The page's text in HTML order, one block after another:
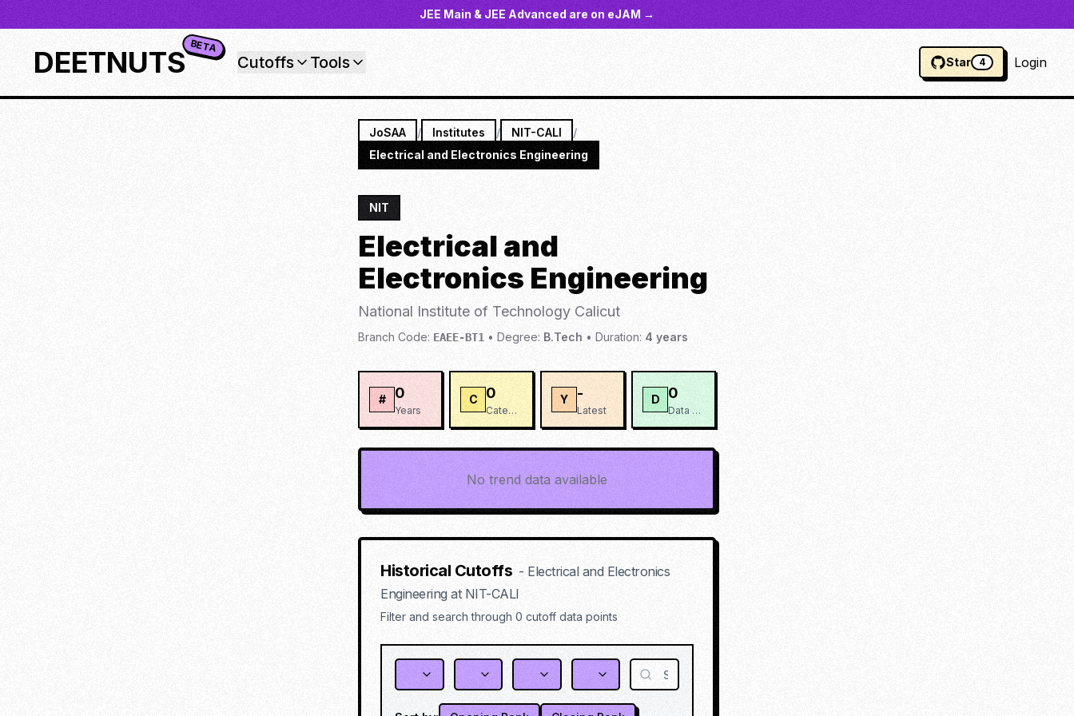
JEE Main & JEE Advanced are on eJAM →
DEETNUTS BETA
Cutoffs Tools Star 4 Login
JoSAA / Institutes / NIT-CALI
/
Electrical and Electronics Engineering
NIT
Electrical and
Electronics Engineering
National Institute of Technology Calicut
Branch Code: EAEE-BT1 • Degree: B.Tech • Duration: 4 years
# 0
Years
C 0
Categories
Y -
Latest
D 0
Data Points
No trend data available
Historical Cutoffs - Electrical and Electronics
Engineeringat NIT-CALI
Filter and search through 0 cutoff data points